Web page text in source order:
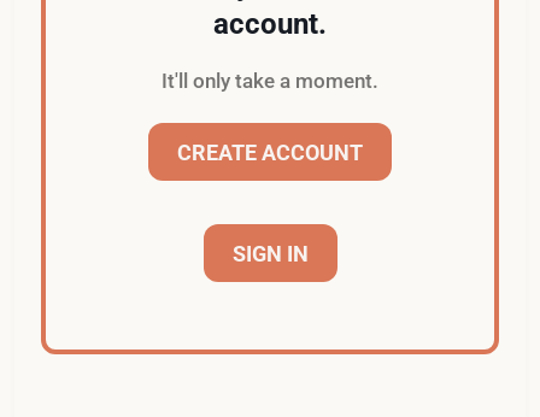
account.
It'll only take a moment.
CREATE ACCOUNT
SIGN IN